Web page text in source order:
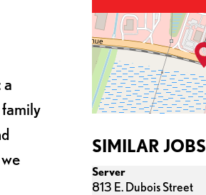
a
SIMILAR JOBS
Server
813 E. Dubois Street